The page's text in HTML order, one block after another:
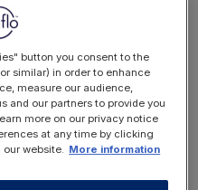
AKI and
button you consent to the
similar) in order to enhance
measure our audience,
and our partners to provide you
more on our privacy notice
at any time by clicking
website. More information